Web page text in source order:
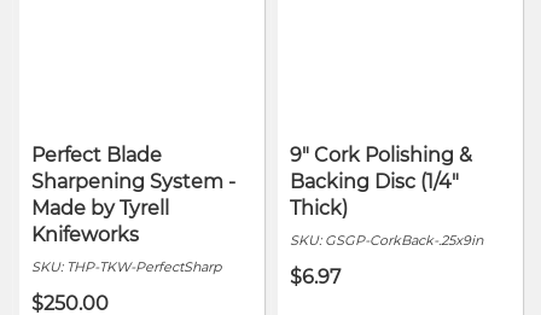
Perfect Blade
Sharpening System -
Made by Tyrell
Knifeworks
SKU: THP-TKW-PerfectSharp
$250.00
9" Cork Polishing &
Backing Disc (1/4"
Thick)
SKU: GSGP-CorkBack-.25x9in
$6.97